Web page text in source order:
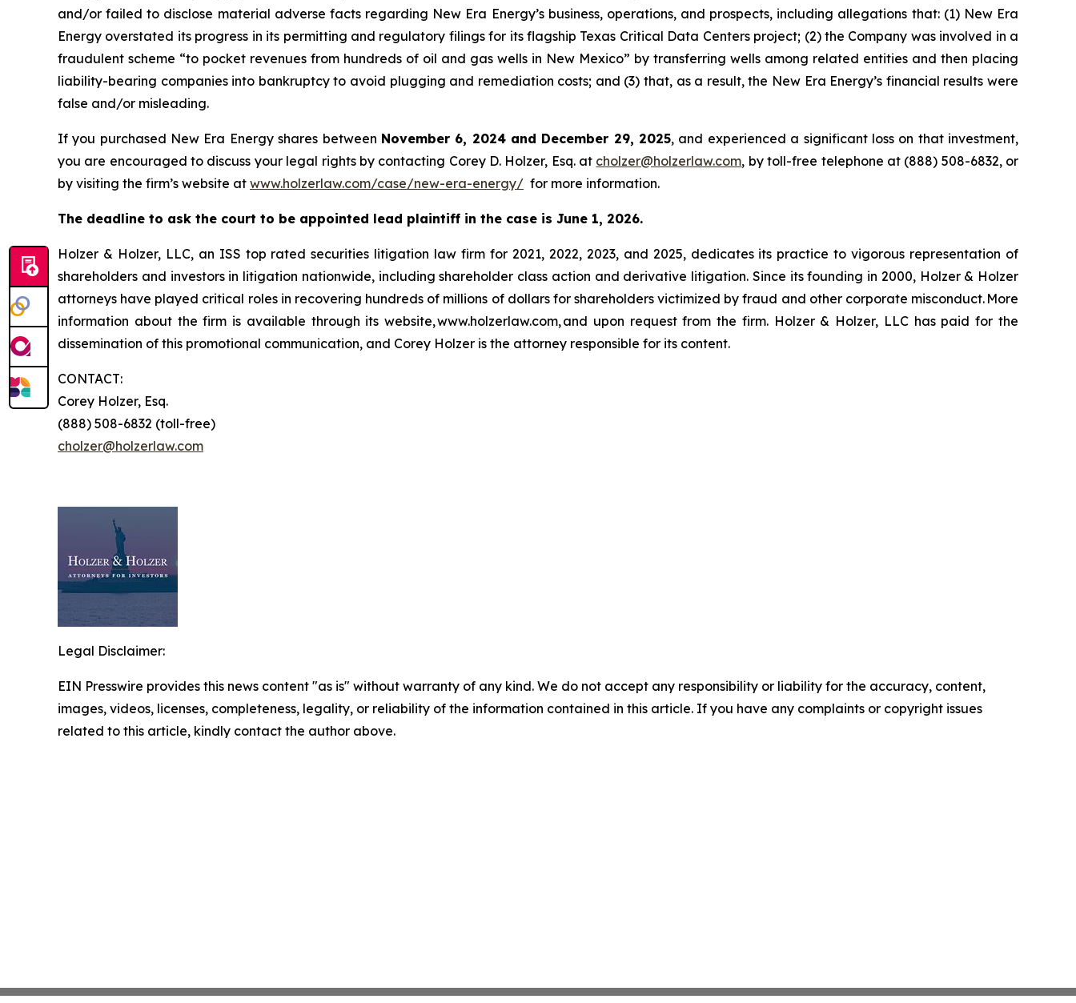
and/or failed to disclose material adverse facts regarding New Era Energy’s business, operations, and prospects, including allegations that: (1) New Era
Energy overstated its progress in its permitting and regulatory filings for its flagship Texas Critical Data Centers project; (2) the Company was involved in a
fraudulent scheme “to pocket revenues from hundreds of oil and gas wells in New Mexico” by transferring wells among related entities and then placing
liability-bearing companies into bankruptcy to avoid plugging and remediation costs; and (3) that, as a result, the New Era Energy’s financial results were
false and/or misleading.
If you purchased New Era Energy shares between November 6, 2024 and December 29, 2025, and experienced a significant loss on that investment,
you are encouraged to discuss your legal rights by contacting Corey D. Holzer, Esq. at cholzer@holzerlaw.com, by toll-free telephone at (888) 508-6832, or
by visiting the firm’s website at www.holzerlaw.com/case/new-era-energy/ for more information.
The deadline to ask the court to be appointed lead plaintiff in the case is June 1, 2026.
Holzer & Holzer, LLC, an ISS top rated securities litigation law firm for 2021, 2022, 2023, and 2025, dedicates its practice to vigorous representation of
shareholders and investors in litigation nationwide, including shareholder class action and derivative litigation. Since its founding in 2000, Holzer & Holzer
attorneys have played critical roles in recovering hundreds of millions of dollars for shareholders victimized by fraud and other corporate misconduct. More
information about the firm is available through its website, www.holzerlaw.com, and upon request from the firm. Holzer & Holzer, LLC has paid for the
dissemination of this promotional communication, and Corey Holzer is the attorney responsible for its content.
CONTACT:
Corey Holzer, Esq.
(888) 508-6832 (toll-free)
cholzer@holzerlaw.com
Legal Disclaimer:
EIN Presswire provides this news content "as is" without warranty of any kind. We do not accept any responsibility or liability for the accuracy, content,
images, videos, licenses, completeness, legality, or reliability of the information contained in this article. If you have any complaints or copyright issues
related to this article, kindly contact the author above.